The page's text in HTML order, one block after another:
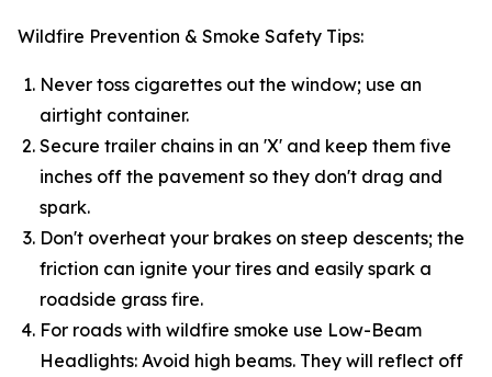
Wildfire Prevention & Smoke Safety Tips:
Never toss cigarettes out the window; use an
airtight container.
Secure trailer chains in an 'X' and keep them five
inches off the pavement so they don't drag and
spark.
Don't overheat your brakes on steep descents; the
friction can ignite your tires and easily spark a
roadside grass fire.
For roads with wildfire smoke use Low-Beam
Headlights: Avoid high beams. They will reflect off